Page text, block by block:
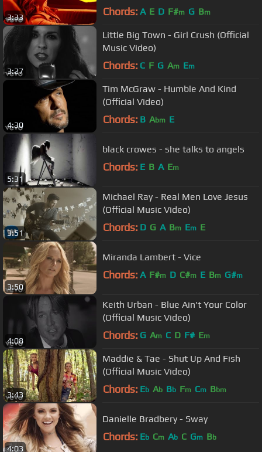
3:33 Chords: A E D F#m G Bm
3:27
Little Big Town - Girl Crush (Official
Music Video)
Chords: C F G Am Em
4:30
Tim McGraw - Humble And Kind
(Official Video)
Chords: B Abm E
5:31
black crowes - she talks to angels
Chords: E B A Em
3:51
Michael Ray - Real Men Love Jesus
(Official Music Video)
Chords: D G A Bm Em E
3:50
Miranda Lambert - Vice
Chords: A F#m D C#m E Bm G#m
4:08
Keith Urban - Blue Ain't Your Color
(Official Music Video)
Chords: G Am C D F# Em
3:43
Maddie & Tae - Shut Up And Fish
(Official Music Video)
Chords: Eb Ab Bb Fm Cm Bbm
4:03
Danielle Bradbery - Sway
Chords: Eb Cm Ab C Gm Bb